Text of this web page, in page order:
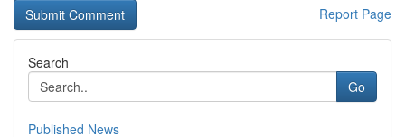
Report Page
Search
Go
Published News